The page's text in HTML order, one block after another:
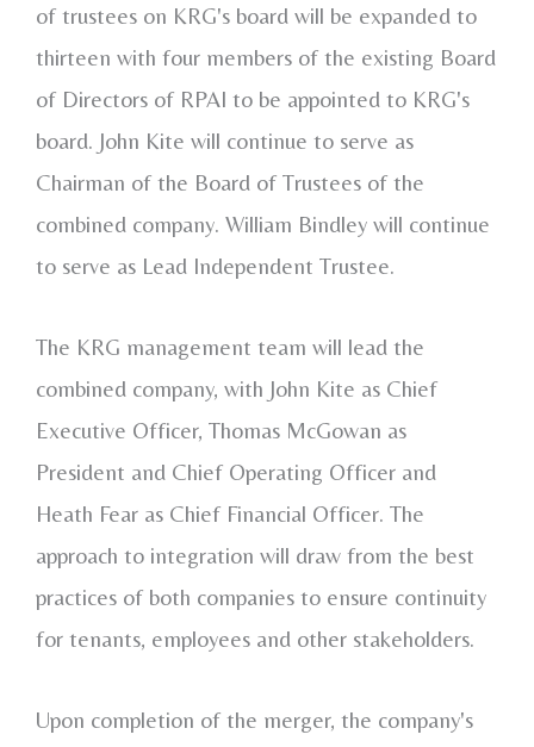
of trustees on KRG's board will be expanded to
thirteen with four members of the existing Board
of Directors of RPAI to be appointed to KRG's
board. John Kite will continue to serve as
Chairman of the Board of Trustees of the
combined company. William Bindley will continue
to serve as Lead Independent Trustee.
The KRG management team will lead the
combined company, with John Kite as Chief
Executive Officer, Thomas McGowan as
President and Chief Operating Officer and
Heath Fear as Chief Financial Officer. The
approach to integration will draw from the best
practices of both companies to ensure continuity
for tenants, employees and other stakeholders.
Upon completion of the merger, the company's